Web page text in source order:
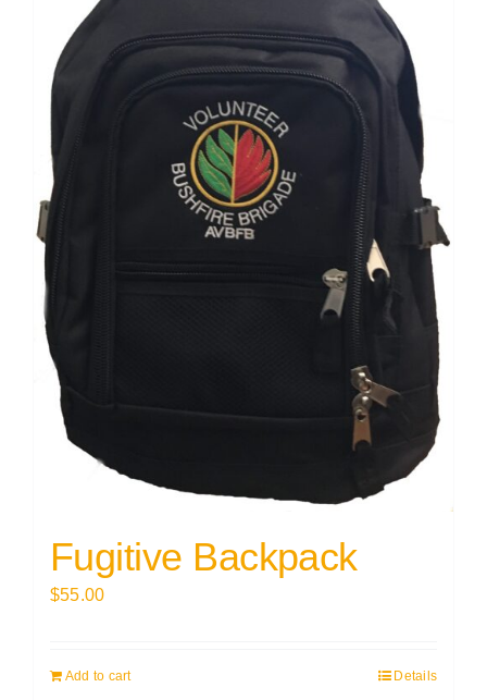
Fugitive Backpack
$55.00
Add to cart Details